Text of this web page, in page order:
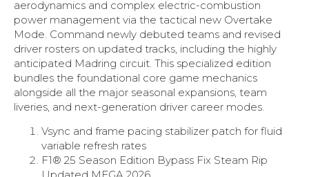
aerodynamics and complex electric-combustion
power management via the tactical new Overtake
Mode. Command newly debuted teams and revised
driver rosters on updated tracks, including the highly
anticipated Madring circuit. This specialized edition
bundles the foundational core game mechanics
alongside all the major seasonal expansions, team
liveries, and next-generation driver career modes.
Vsync and frame pacing stabilizer patch for fluid
variable refresh rates
F1® 25 Season Edition Bypass Fix Steam Rip